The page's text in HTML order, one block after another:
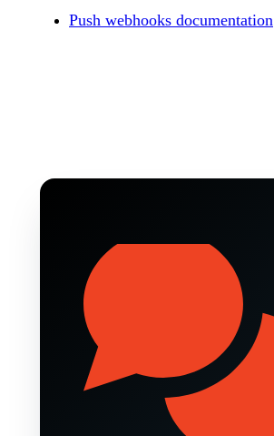
Push webhooks documentation